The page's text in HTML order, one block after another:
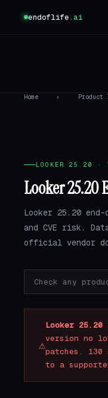
endoflife.ai
Home › Product
LOOKER 25.20 ·
Looker 25.20
Looker 25.20
and CVE risk.
official vendor
⚠
Looker
version no
patches. 130
to a